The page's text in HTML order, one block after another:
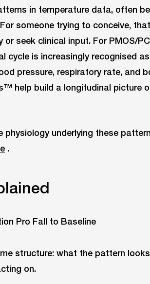
in temperature data, often
someone trying to conceive,
seek clinical input. For PMOS/
cycle is increasingly recognised
pressure, respiratory rate, and
help build a longitudinal picture
underlying these
.
structure: what the pattern
on.